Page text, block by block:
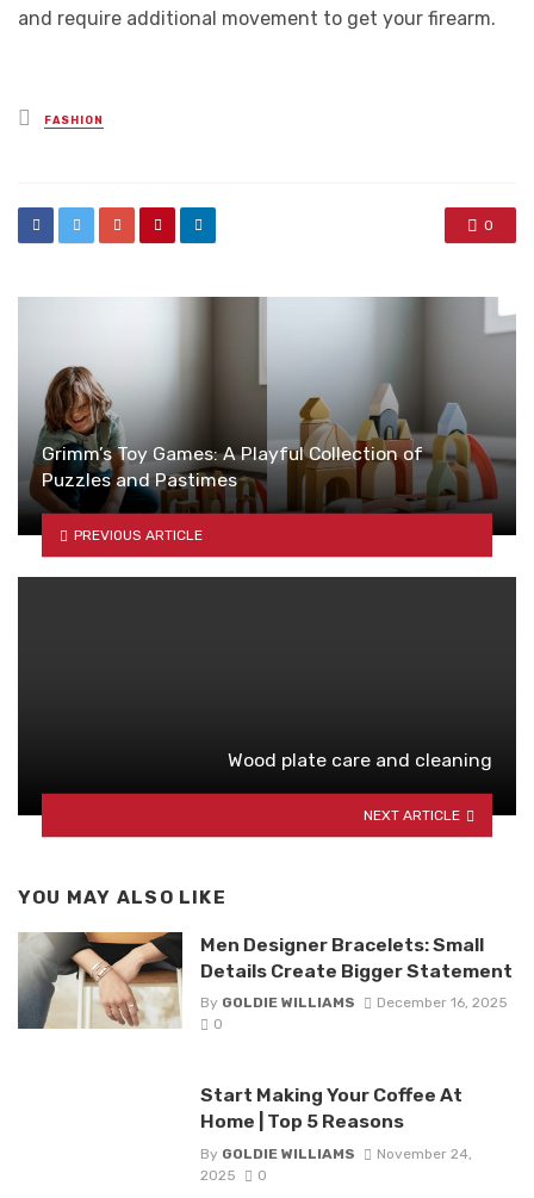
and require additional movement to get your firearm.
Posted
in
FASHION
0
Grimm’s Toy Games: A Playful Collection of
Puzzles and Pastimes
PREVIOUS ARTICLE
Wood plate care and cleaning
NEXT ARTICLE
YOU MAY ALSO LIKE
Men Designer Bracelets: Small
Details Create Bigger Statement
By GOLDIE WILLIAMS
December 16, 2025
0
Start Making Your Coffee At
Home | Top 5 Reasons
By GOLDIE WILLIAMS
November 24,
2025
0